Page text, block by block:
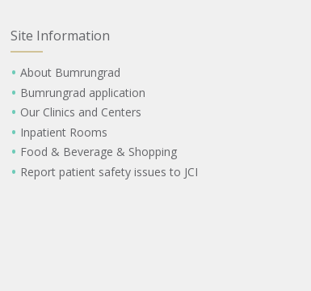
Site Information
About Bumrungrad
Bumrungrad application
Our Clinics and Centers
Inpatient Rooms
Food & Beverage & Shopping
Report patient safety issues to JCI